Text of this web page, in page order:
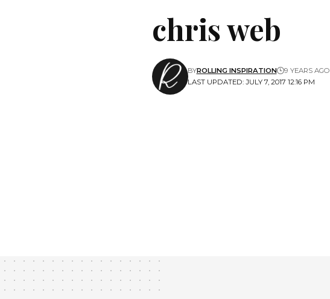
chris web
LAST UPDATED: JULY 7, 2017 12:16 PM
BYROLLING INSPIRATION 9 YEARS AGO